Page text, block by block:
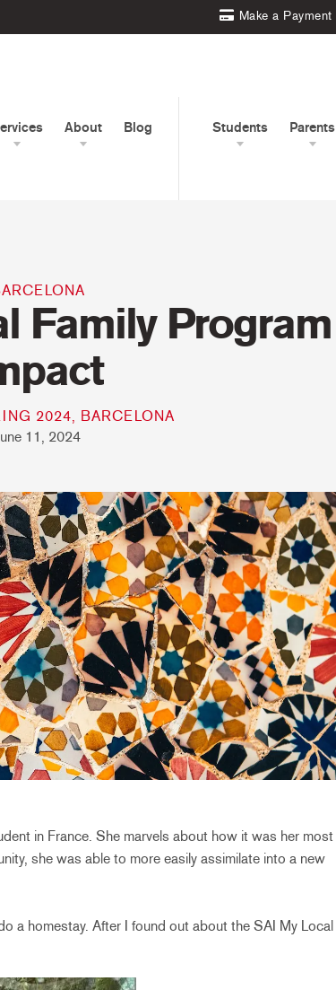
Make a Payment
About Blog Students Parents
Family Program
2024, BARCELONA
11, 2024
in France. She marvels about how it was her most
she was able to more easily assimilate into a new
a homestay. After I found out about the SAI My Local